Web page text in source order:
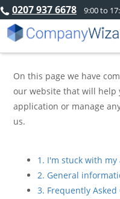
0207 937 6678 9:00 to
On this page we have
our website that will help
application or manage
us.
1. I'm stuck with
2. General
3. Frequently Asked